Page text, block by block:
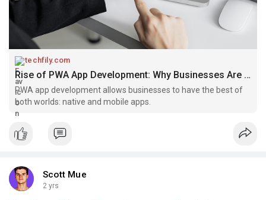
techfily.com
Rise of PWA App Development: Why Businesses Are Embracing It - Techfily
PWA app development allows businesses to have the best of
both worlds: native and mobile apps.
Scott Mue
2 yrs